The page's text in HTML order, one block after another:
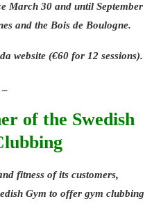
March 30 and until September
and the Bois de Boulogne.
website (€60 for 12 sessions).
of the Swedish
fitness of its customers,
Gym to offer gym clubbing